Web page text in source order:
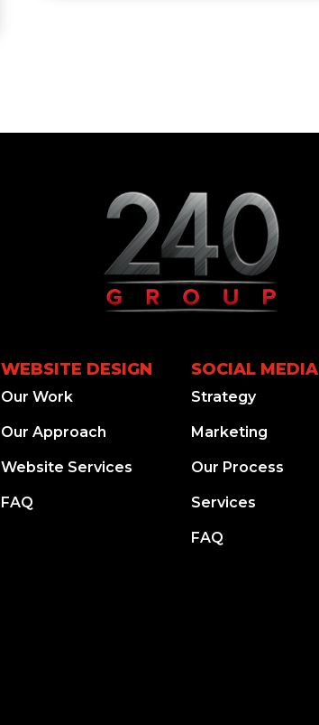
WEBSITE DESIGN
Our Work
Our Approach
Website Services
FAQ
SOCIAL MEDIA
Strategy
Marketing
Our Process
Services
FAQ